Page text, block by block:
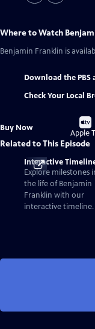
Where to Watch
Benjamin Franklin is
Download the PBS
Check Your Local
Buy Now
Buy
on
Apple
Related to This Episode
Interactive
Explore milestones
the life of Benjamin
Franklin with our
interactive timeline.